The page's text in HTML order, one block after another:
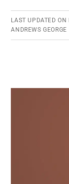
LAST UPDATED ON
ANDREWS GEORGE